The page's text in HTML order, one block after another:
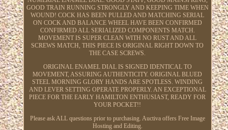
GOOD TRAIN RUNNING STRONGLY AND KEEPING TIME WHEN
WOUND! COCK HAS BEEN PULLED AND MATCHING SERIAL
ON COCK AND BALANCE WHEEL HAVE BEEN CONFIRMED
CONFIRMED ALL SERIALIZED COMPONENTS MATCH.
MOVEMENT IS SUPER CLEAN WITH NO RUST AND ALL
SCREWS MATCH, THIS PIECE IS ORIGINAL RIGHT DOWN TO
THE CASE SCREWS.
ORIGINAL ENAMEL DIAL IS SIGNED IDENTICAL TO
MOVEMENT, ASSURING AUTHENTICITY. ORIGINAL BLUED
STEEL MORNING GLORY HANDS ARE SPOTLESS. WINDING
AND LEVER SETTING OPERATE PROPERLY. AN EXCEPTIONAL
PIECE FOR THE EARLY HAMILTON ENTHUSIAST, READY FOR
YOUR POCKET!!
Please ask ALL questions prior to purchasing. Auctiva offers Free Image
Hosting and Editing.